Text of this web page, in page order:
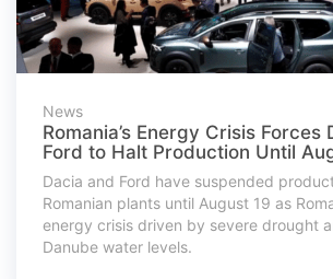
News
Romania’s Energy Crisis Forces
Ford to Halt Production Until
Dacia and Ford have suspended
Romanian plants until August 19 as
energy crisis driven by severe drought
Danube water levels.